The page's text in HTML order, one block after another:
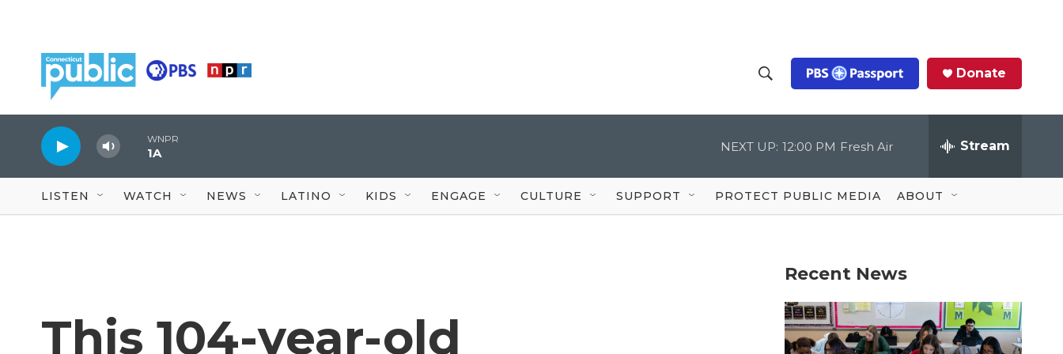
h
o
w
S
c
Q
u
Donate
WNPR
1A NEXT UP: 12:00 PM Fresh Air Stream
LISTEN WATCH NEWS LATINO KIDS ENGAGE CULTURE SUPPORT PROTECT PUBLIC MEDIA ABOUT
This 104-year-old
Recent News